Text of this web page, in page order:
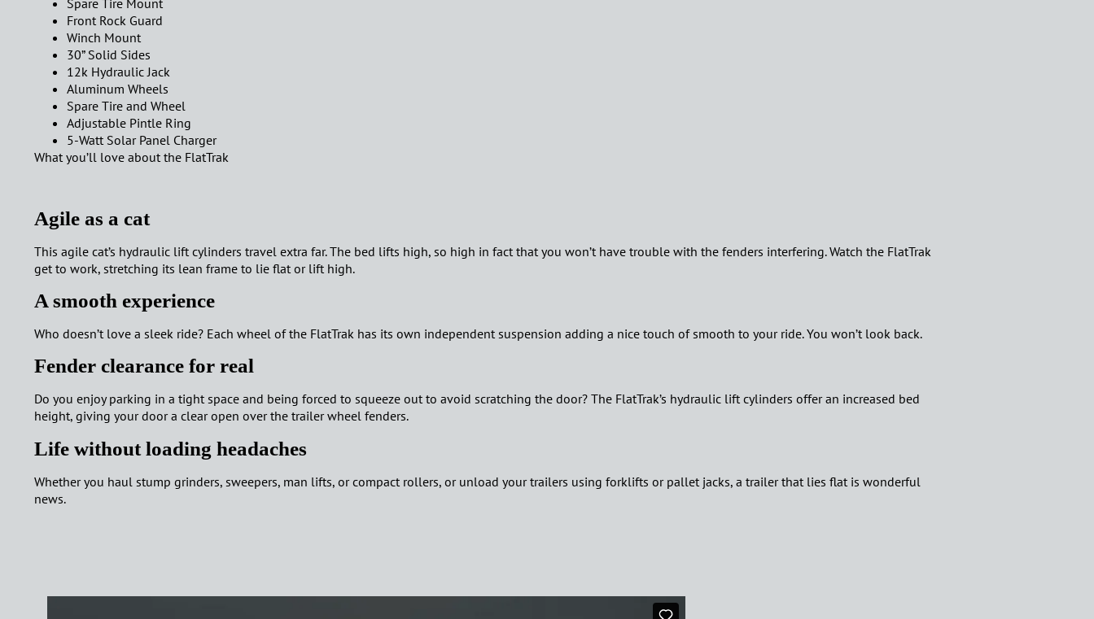
Front Rock Guard
Winch Mount
30” Solid Sides
12k Hydraulic Jack
Aluminum Wheels
Spare Tire and Wheel
Adjustable Pintle Ring
5-Watt Solar Panel Charger
What you’ll love about the FlatTrak
Agile as a cat
This agile cat’s hydraulic lift cylinders travel extra far. The bed lifts high, so high in fact that you won’t have trouble with the fenders interfering. Watch the FlatTrak
get to work, stretching its lean frame to lie flat or lift high.
A smooth experience
Who doesn’t love a sleek ride? Each wheel of the FlatTrak has its own independent suspension adding a nice touch of smooth to your ride. You won’t look back.
Fender clearance for real
Do you enjoy parking in a tight space and being forced to squeeze out to avoid scratching the door? The FlatTrak’s hydraulic lift cylinders offer an increased bed
height, giving your door a clear open over the trailer wheel fenders.
Life without loading headaches
Whether you haul stump grinders, sweepers, man lifts, or compact rollers, or unload your trailers using forklifts or pallet jacks, a trailer that lies flat is wonderful
news.